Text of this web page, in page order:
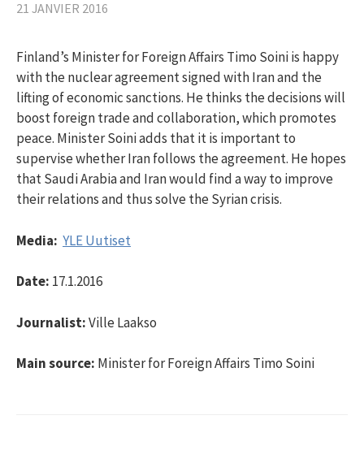
21 JANVIER 2016
Finland’s Minister for Foreign Affairs Timo Soini is happy
with the nuclear agreement signed with Iran and the
lifting of economic sanctions. He thinks the decisions will
boost foreign trade and collaboration, which promotes
peace. Minister Soini adds that it is important to
supervise whether Iran follows the agreement. He hopes
that Saudi Arabia and Iran would find a way to improve
their relations and thus solve the Syrian crisis.
Media: YLE Uutiset
Date: 17.1.2016
Journalist:Ville Laakso
Main source: Minister for Foreign Affairs Timo Soini